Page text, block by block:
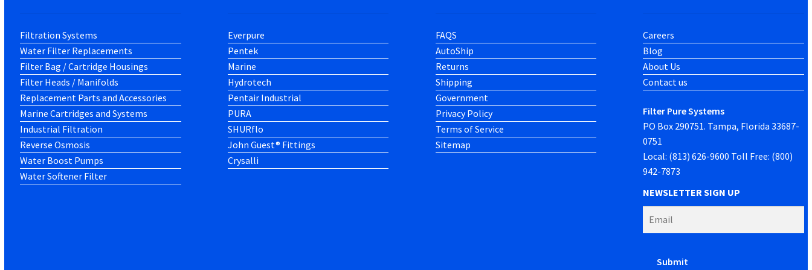
Filtration Systems
Water Filter Replacements
Filter Bag / Cartridge Housings
Filter Heads / Manifolds
Replacement Parts and Accessories
Marine Cartridges and Systems
Industrial Filtration
Reverse Osmosis
Water Boost Pumps
Water Softener Filter
Everpure
Pentek
Marine
Hydrotech
Pentair Industrial
PURA
SHURflo
John Guest® Fittings
Crysalli
FAQS
AutoShip
Returns
Shipping
Government
Privacy Policy
Terms of Service
Sitemap
Careers
Blog
About Us
Contact us
Filter Pure Systems
PO Box 290751. Tampa, Florida 33687-
0751
Local: (813) 626-9600 Toll Free: (800)
942-7873
NEWSLETTER SIGN UP